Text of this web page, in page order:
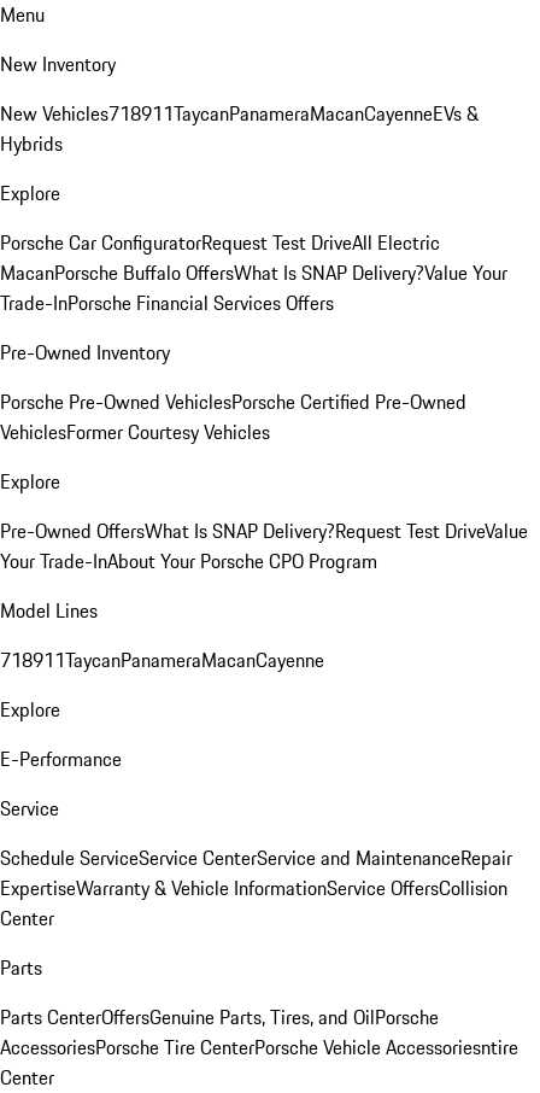
Menu
New Inventory
New Vehicles718911TaycanPanameraMacanCayenneEVs &
Hybrids
Explore
Porsche Car ConfiguratorRequest Test DriveAll Electric
MacanPorsche Buffalo OffersWhat Is SNAP Delivery?Value Your
Trade-InPorsche Financial Services Offers
Pre-Owned Inventory
Porsche Pre-Owned VehiclesPorsche Certified Pre-Owned
VehiclesFormer Courtesy Vehicles
Explore
Pre-Owned OffersWhat Is SNAP Delivery?Request Test DriveValue
Your Trade-InAbout Your Porsche CPO Program
Model Lines
718911TaycanPanameraMacanCayenne
Explore
E-Performance
Service
Schedule ServiceService CenterService and MaintenanceRepair
ExpertiseWarranty & Vehicle InformationService OffersCollision
Center
Parts
Parts CenterOffersGenuine Parts, Tires, and OilPorsche
AccessoriesPorsche Tire CenterPorsche Vehicle Accessoriesntire
Center